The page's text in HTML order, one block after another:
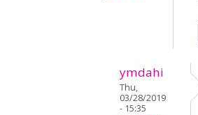
ymdahi
Thu,
03/28/2019
- 15:35